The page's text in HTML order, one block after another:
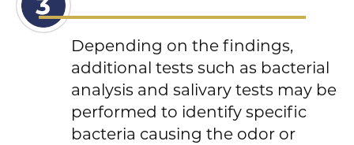
Depending on the findings,
additional tests such as bacterial
analysis and salivary tests may be
performed to identify specific
bacteria causing the odor or